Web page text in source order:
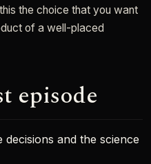
the choice that you want
of a well-placed
episode
and the science